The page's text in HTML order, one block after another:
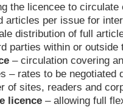
the licencee to circulate
articles per issue for
distribution of full
parties within or outside
– circulation covering
– rates to be negotiated
of sites, readers and
licence – allowing full